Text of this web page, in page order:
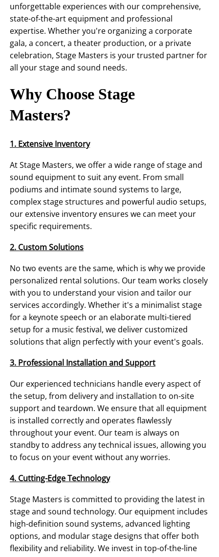
unforgettable experiences with our comprehensive,
state-of-the-art equipment and professional
expertise. Whether you're organizing a corporate
gala, a concert, a theater production, or a private
celebration, Stage Masters is your trusted partner for
all your stage and sound needs.
Why Choose Stage
Masters?
1. Extensive Inventory
At Stage Masters, we offer a wide range of stage and
sound equipment to suit any event. From small
podiums and intimate sound systems to large,
complex stage structures and powerful audio setups,
our extensive inventory ensures we can meet your
specific requirements.
2. Custom Solutions
No two events are the same, which is why we provide
personalized rental solutions. Our team works closely
with you to understand your vision and tailor our
services accordingly. Whether it's a minimalist stage
for a keynote speech or an elaborate multi-tiered
setup for a music festival, we deliver customized
solutions that align perfectly with your event's goals.
3. Professional Installation and Support
Our experienced technicians handle every aspect of
the setup, from delivery and installation to on-site
support and teardown. We ensure that all equipment
is installed correctly and operates flawlessly
throughout your event. Our team is always on
standby to address any technical issues, allowing you
to focus on your event without any worries.
4. Cutting-Edge Technology
Stage Masters is committed to providing the latest in
stage and sound technology. Our equipment includes
high-definition sound systems, advanced lighting
options, and modular stage designs that offer both
flexibility and reliability. We invest in top-of-the-line